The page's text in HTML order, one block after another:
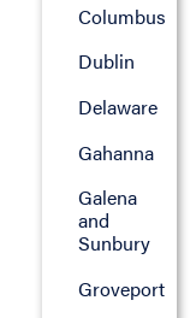
Columbus
Dublin
Delaware
Gahanna
Galena
and
Sunbury
Groveport